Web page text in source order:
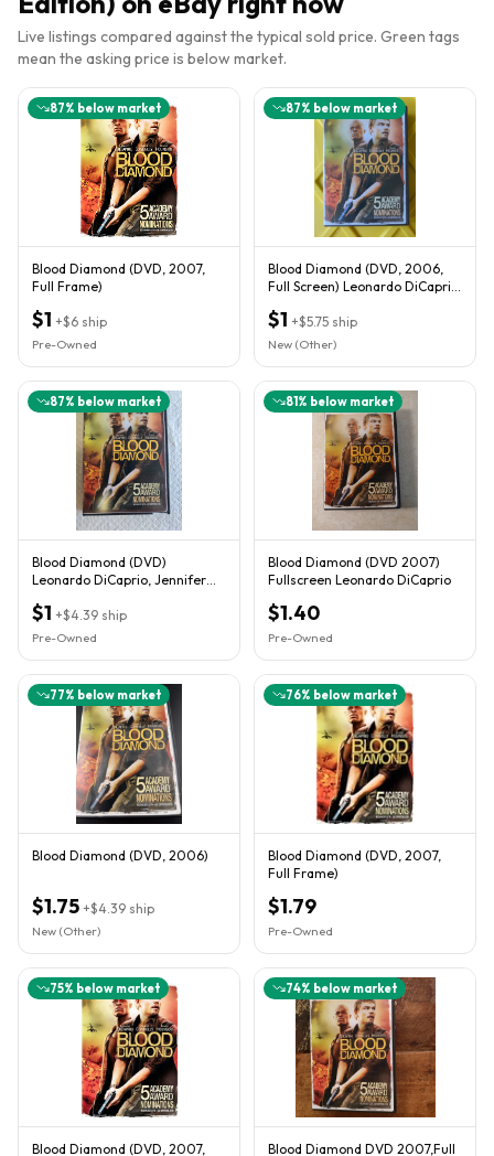
Live listings compared against the typical sold price. Green tags
mean the asking price is below market.
87% below market
Blood Diamond (DVD, 2007,
Full Frame)
$1 +$6 ship
Pre-Owned
87% below market
Blood Diamond (DVD, 2006,
Full Screen) Leonardo DiCaprio,
$1 +$5.75 ship
New (Other)
87% below market
Blood Diamond (DVD)
Leonardo DiCaprio, Jennifer
$1 +$4.39 ship
Pre-Owned
81% below market
Blood Diamond (DVD 2007)
Fullscreen Leonardo DiCaprio
$1.40
Pre-Owned
77% below market
Blood Diamond (DVD, 2006)
$1.75 +$4.39 ship
New (Other)
76% below market
Blood Diamond (DVD, 2007,
Full Frame)
$1.79
Pre-Owned
75% below market
Blood Diamond (DVD, 2007,
74% below market
Blood Diamond DVD 2007,Full